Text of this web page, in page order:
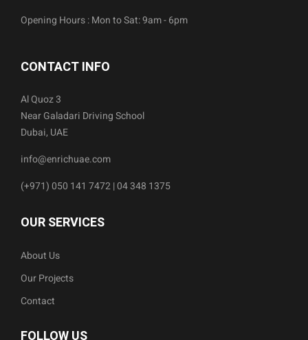
Opening Hours : Mon to Sat: 9am - 6pm
CONTACT INFO
Al Quoz 3
Near Galadari Driving School
Dubai, UAE
info@enrichuae.com
(+971) 050 141 7472 | 04 348 1375
OUR SERVICES
About Us
Our Projects
Contact
FOLLOW US